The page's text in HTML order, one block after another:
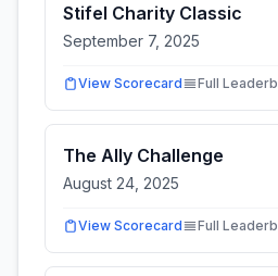
Stifel Charity Classic
September 7, 2025
View Scorecard Full
The Ally Challenge
August 24, 2025
View Scorecard Full